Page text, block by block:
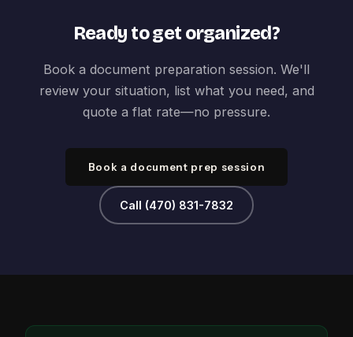
Ready to get organized?
Book a document preparation session. We'll
review your situation, list what you need, and
quote a flat rate—no pressure.
Book a document prep session
Call (470) 831-7832